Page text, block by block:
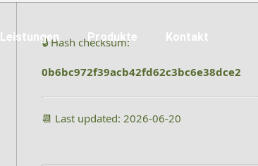
Leistungen Produkte Kontakt
🔒 Hash checksum:
0b6bc972f39acb42fd62c3bc6e38dce2
📆 Last updated: 2026-06-20